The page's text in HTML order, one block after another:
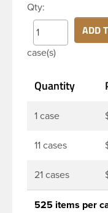
Bottles are great
industrial
other
and beverage
low moisture
Qty:
case(s)
ADD
Quantity
1 case
11 cases
21 cases
525 items per